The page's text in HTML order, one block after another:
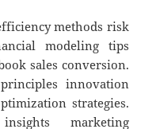
methods risk
modeling tips
sales conversion.
innovation
strategies.
marketing